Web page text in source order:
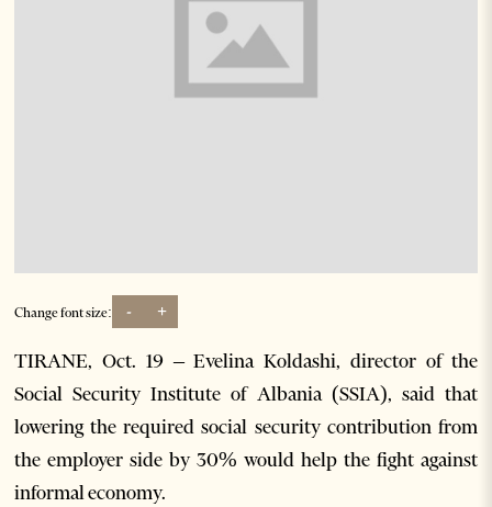
Change font size: - +
TIRANE, Oct. 19 – Evelina Koldashi, director of the
Social Security Institute of Albania (SSIA), said that
lowering the required social security contribution from
the employer side by 30% would help the fight against
informal economy.